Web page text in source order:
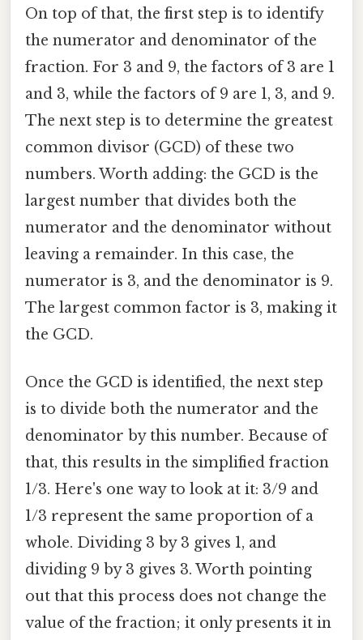
On top of that, the first step is to identify
the numerator and denominator of the
fraction. For 3 and 9, the factors of 3 are 1
and 3, while the factors of 9 are 1, 3, and 9.
The next step is to determine the greatest
common divisor (GCD) of these two
numbers. Worth adding: the GCD is the
largest number that divides both the
numerator and the denominator without
leaving a remainder. In this case, the
numerator is 3, and the denominator is 9.
The largest common factor is 3, making it
the GCD.
Once the GCD is identified, the next step
is to divide both the numerator and the
denominator by this number. Because of
that, this results in the simplified fraction
1/3. Here's one way to look at it: 3/9 and
1/3 represent the same proportion of a
whole. Dividing 3 by 3 gives 1, and
dividing 9 by 3 gives 3. Worth pointing
out that this process does not change the
value of the fraction; it only presents it in